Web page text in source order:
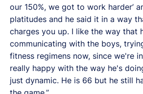
our 150%, we got to work harder’
platitudes and he said it in a way
charges you up. I like the way that
communicating with the boys,
fitness regimens now, since we're
really happy with the way he's
just dynamic. He is 66 but he still